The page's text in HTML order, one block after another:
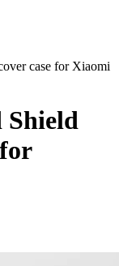
case for Xiaomi
Shield